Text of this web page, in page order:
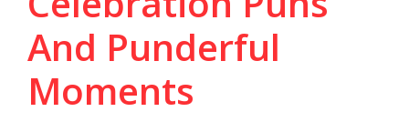
And Punderful
Moments